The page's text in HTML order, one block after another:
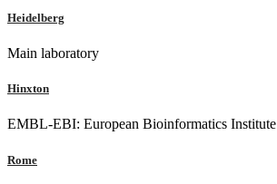
Heidelberg
Main laboratory
Hinxton
EMBL-EBI: European Bioinformatics Institute
Rome